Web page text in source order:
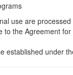
use are
to the Agreement
established under